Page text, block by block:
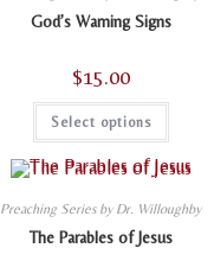
God’s Warning Signs
$15.00
Select options
This
has
multiple
variants.
options
be
Preaching Series by Dr. Willoughby
The Parables of Jesus